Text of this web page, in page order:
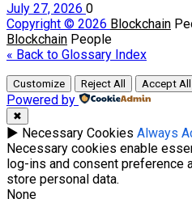
July 27, 2026 0
Copyright © 2026 Blockchain
Blockchain People
« Back to Glossary Index
Customize Reject All Accept All
Powered by
✖
► Necessary Cookies Always
Necessary cookies enable
log-ins and consent preference
store personal data.
None